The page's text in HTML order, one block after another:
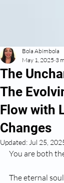
The
The
Flow with
Changes
Bola Abimbola
May 1, 2025 3
Updated: Jul 25,
You are both
The eternal